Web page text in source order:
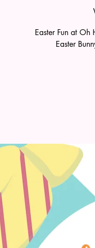
Easter Fun at
Easter